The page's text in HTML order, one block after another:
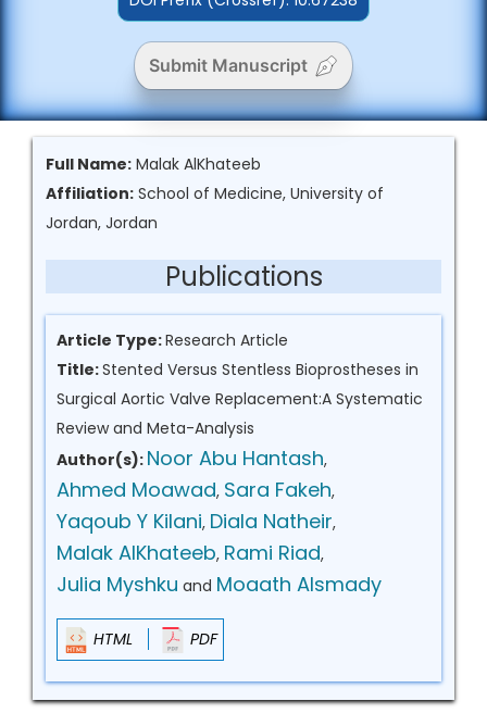
Submit Manuscript
Full Name: Malak AlKhateeb
Affiliation: School of Medicine, University of
Jordan, Jordan
Publications
Article Type:Research Article
Title:Stented Versus Stentless Bioprostheses in
Surgical Aortic Valve Replacement:A Systematic
Review and Meta-Analysis
Author(s): Noor Abu Hantash,
Ahmed Moawad, Sara Fakeh,
Yaqoub Y Kilani, Diala Natheir,
Malak AlKhateeb, Rami Riad,
Julia Myshku and Moaath Alsmady
HTML PDF